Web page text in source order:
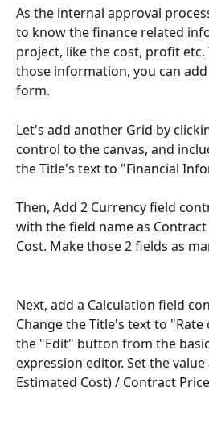
As the internal approval
to know the finance related
project, like the cost, profit
those information, you can
form.
Let's add another Grid by
control to the canvas, and
the Title's text to "Financial
Then, Add 2 Currency field
with the field name as
Cost. Make those 2 fields as
Next, add a Calculation field
Change the Title's text to
the "Edit" button from the
expression editor. Set the
Estimated Cost) / Contract